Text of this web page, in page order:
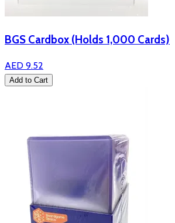
BGS Cardbox (Holds 1,000 Cards)
AED 9.52
Add to Cart